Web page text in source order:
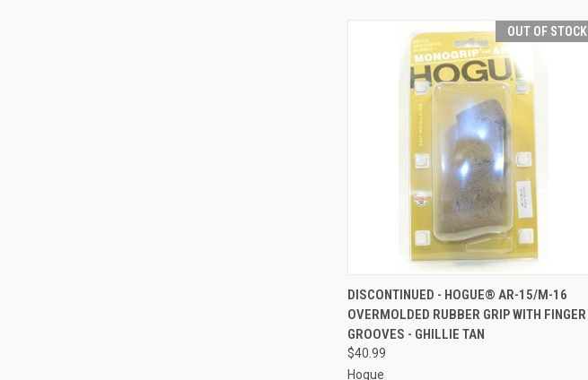
OUT OF STOCK
QUICK VIEW OUT OF STOCK
Compare
DISCONTINUED - HOGUE® AR-15/M-16
OVERMOLDED RUBBER GRIP WITH FINGER
GROOVES - GHILLIE TAN
$40.99
Hogue